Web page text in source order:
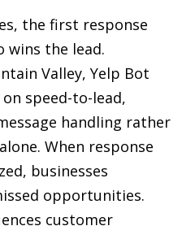
, the first response
wins the lead.
Valley, Yelp Bot
speed-to-lead,
handling rather
When response
businesses
opportunities.
customer